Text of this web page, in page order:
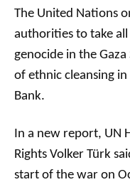
The United Nations
authorities to take
genocide in the
of ethnic cleansing
Bank.
In a new report, UN
Rights Volker Türk
start of the war on